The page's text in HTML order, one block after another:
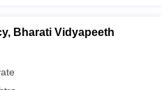
Bharati Vidyapeeth